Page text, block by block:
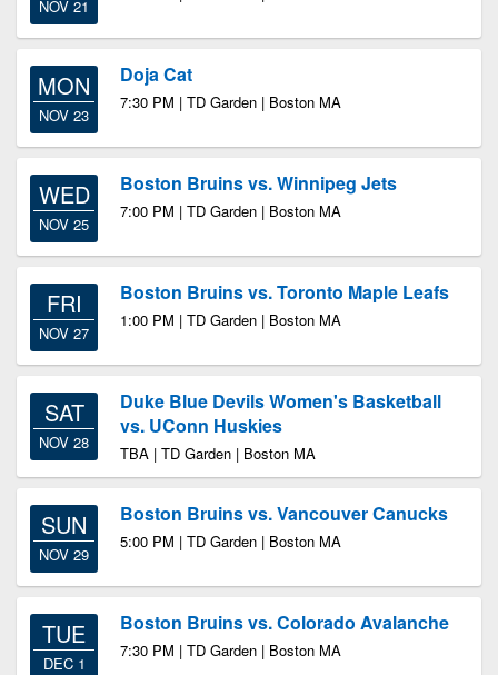
NOV 21
MON
NOV 23
Doja Cat
7:30 PM | TD Garden | Boston MA
WED
NOV 25
Boston Bruins vs. Winnipeg Jets
7:00 PM | TD Garden | Boston MA
FRI
NOV 27
Boston Bruins vs. Toronto Maple Leafs
1:00 PM | TD Garden | Boston MA
SAT
NOV 28
Duke Blue Devils Women's Basketball
vs. UConn Huskies
TBA | TD Garden | Boston MA
SUN
NOV 29
Boston Bruins vs. Vancouver Canucks
5:00 PM | TD Garden | Boston MA
TUE
DEC 1
Boston Bruins vs. Colorado Avalanche
7:30 PM | TD Garden | Boston MA